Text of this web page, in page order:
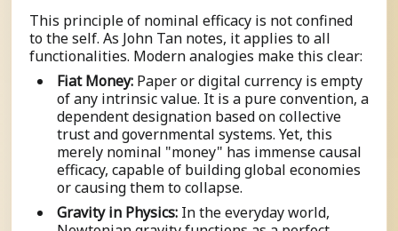
This principle of nominal efficacy is not confined
to the self. As John Tan notes, it applies to all
functionalities. Modern analogies make this clear:
Fiat Money: Paper or digital currency is empty
of any intrinsic value. It is a pure convention, a
dependent designation based on collective
trust and governmental systems. Yet, this
merely nominal "money" has immense causal
efficacy, capable of building global economies
or causing them to collapse.
Gravity in Physics: In the everyday world,